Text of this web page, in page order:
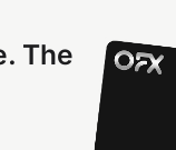
The